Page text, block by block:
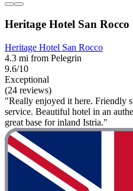
Heritage Hotel San Rocco
Heritage Hotel San Rocco
4.3 mi from Pelegrin
9.6/10
Exceptional
(24 reviews)
"Really enjoyed it here. Friendly
service. Beautiful hotel in an
great base for inland Istria."